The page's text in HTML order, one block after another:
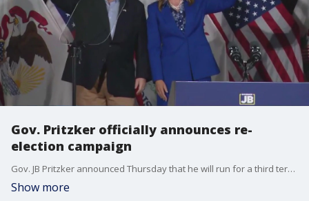
Gov. Pritzker officially announces re-
election campaign
Gov. JB Pritzker announced Thursday that he will run for a third term, pledging to build on the economic and social progress his administration has made since taking office in 2019.
Show more